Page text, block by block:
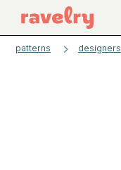
patterns designers